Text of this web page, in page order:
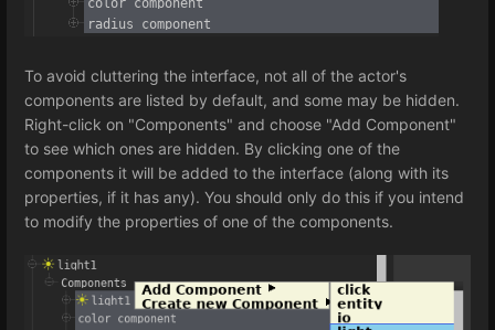
To avoid cluttering the interface, not all of the actor's
components are listed by default, and some may be hidden.
Right-click on "Components" and choose "Add Component"
to see which ones are hidden. By clicking one of the
components it will be added to the interface (along with its
properties, if it has any). You should only do this if you intend
to modify the properties of one of the components.